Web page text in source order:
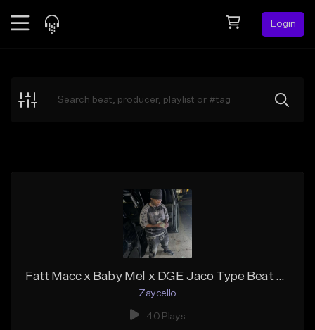
Login
Explore
Fatt Macc x Baby Mel x DGE Jaco Type Beat - "Motivation"
Zaycello
40 Plays